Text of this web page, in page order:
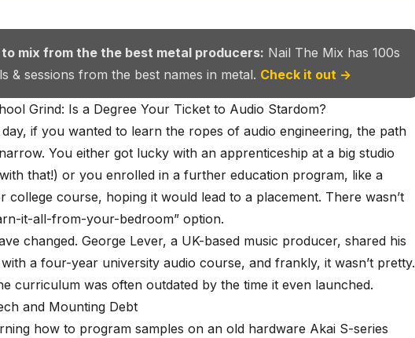
to mix from the the best metal producers: Nail The Mix has 100s
& sessions from the best names in metal. Check it out →
Grind: Is a Degree Your Ticket to Audio Stardom?
if you wanted to learn the ropes of audio engineering, the path
You either got lucky with an apprenticeship at a big studio
that!) or you enrolled in a further education program, like a
college course, hoping it would lead to a placement. There wasn’t
it-all-from-your-bedroom” option.
changed. George Lever, a UK-based music producer, shared his
a four-year university audio course, and frankly, it wasn’t pretty.
curriculum was often outdated by the time it even launched.
and Mounting Debt
how to program samples on an old hardware Akai S-series